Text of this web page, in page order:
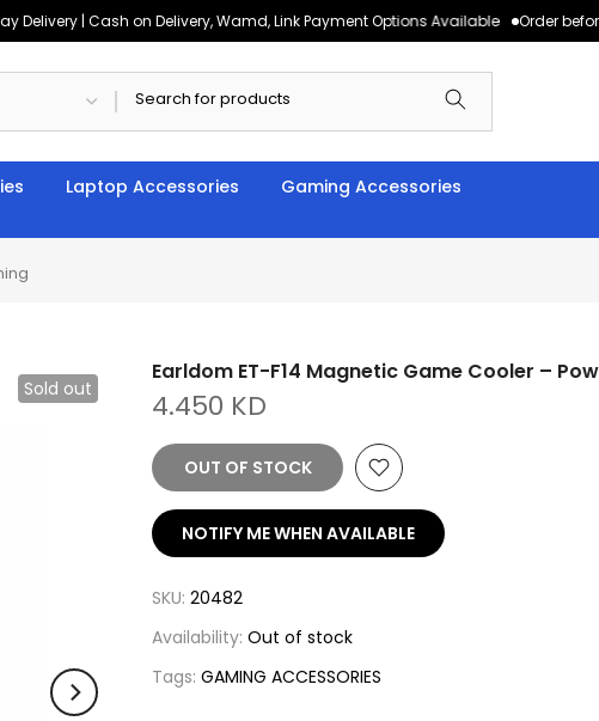
| Cash on Delivery, Wamd, Link Payment Options Available Order before
Laptop Accessories
Gaming Accessories
Sold out
Earldom ET-F14 Magnetic Game Cooler –
4.450 KD
OUT OF STOCK
NOTIFY ME WHEN AVAILABLE
SKU: 20482
Availability: Out of stock
Tags: GAMING ACCESSORIES